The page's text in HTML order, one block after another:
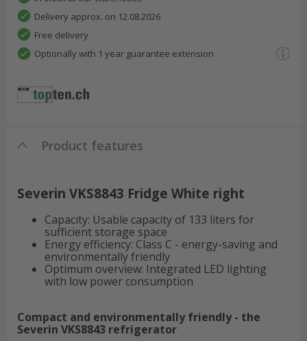
Delivery approx. on 12.08.2026
Free delivery
Optionally with 1 year guarantee extension
Product features
Severin VKS8843 Fridge White right
Capacity: Usable capacity of 133 liters for
sufficient storage space
Energy efficiency: Class C - energy-saving and
environmentally friendly
Optimum overview: Integrated LED lighting
with low power consumption
Compact and environmentally friendly - the
Severin VKS8843 refrigerator